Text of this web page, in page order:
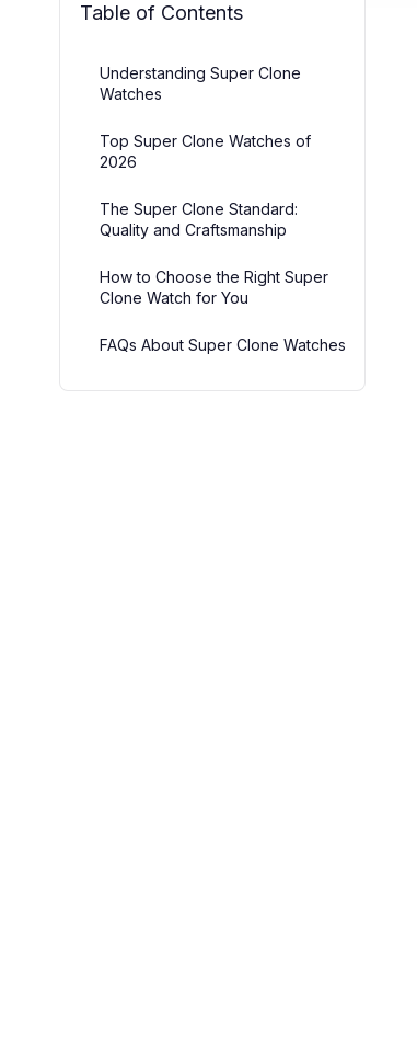
Table of Contents
Understanding Super Clone
Watches
Top Super Clone Watches of
2026
The Super Clone Standard:
Quality and Craftsmanship
How to Choose the Right Super
Clone Watch for You
FAQs About Super Clone Watches